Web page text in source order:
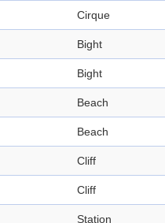
Cirque
Bight
Bight
Beach
Beach
Cliff
Cliff
Station